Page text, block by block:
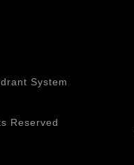
System
Reserved